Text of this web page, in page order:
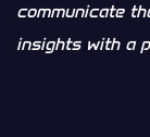
communicate
insights with a